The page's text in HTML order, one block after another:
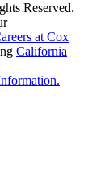
Reserved.
at Cox
California
.